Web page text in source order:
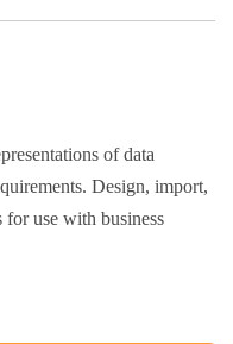
of data
Design, import,
for use with business